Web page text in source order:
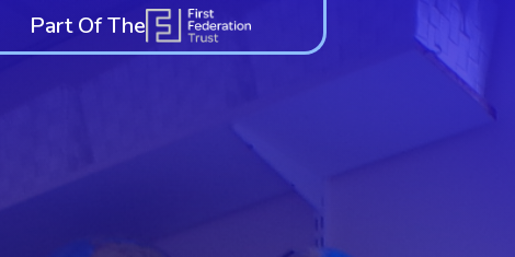
Part Of The